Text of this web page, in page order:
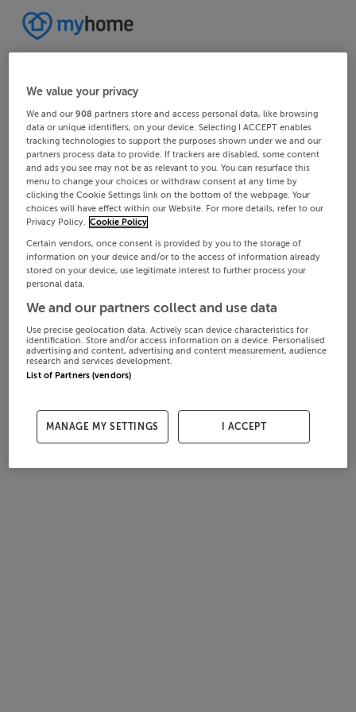
We value your privacy
We and our908 partners store and access personal data, like browsing
data or unique identifiers, on your device. Selecting I ACCEPT enables
tracking technologies to support the purposes shown under we and our
partners process data to provide. If trackers are disabled, some content
and ads you see may not be as relevant to you. You can resurface this
menu to change your choices or withdraw consent at any time by
clicking the Cookie Settings link on the bottom of the webpage. Your
choices will have effect within our Website. For more details, refer to our
Privacy Policy. Cookie Policy
Certain vendors, once consent is provided by you to the storage of
information on your device and/or to the access of information already
stored on your device, use legitimate interest to further process your
personal data.
We and our partners collect and use data
Use precise geolocation data. Actively scan device characteristics for
identification. Store and/or access information on a device. Personalised
advertising and content, advertising and content measurement, audience
research and services development.
List of Partners (vendors)
MANAGE MY SETTINGS I ACCEPT